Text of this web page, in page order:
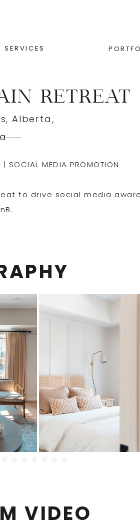
SERVICES
SOCIAL MEDIA PROMOTION
to drive social media
Alberta,
RETREAT
VIDEO